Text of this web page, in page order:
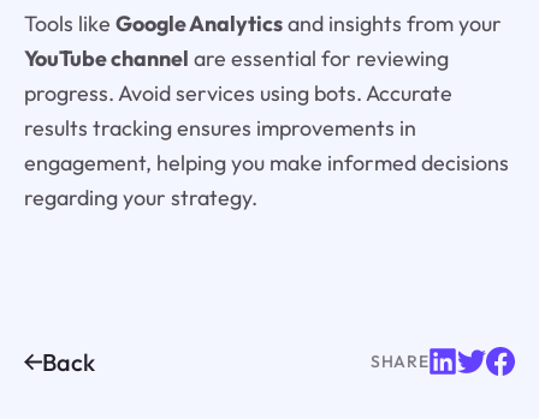
Tools like Google Analyticsand insights from your
YouTube channel are essential for reviewing
progress. Avoid services using bots. Accurate
results tracking ensures improvements in
engagement, helping you make informed decisions
regarding your strategy.
Back SHARE